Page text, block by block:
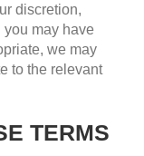
discretion,
may have
we may
to the relevant
TERMS